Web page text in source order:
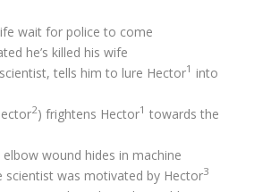
wait for police to come
he’s killed his wife
tells him to lure Hector1 into
2) frightens Hector1 towards the
wound hides in machine
scientist was motivated by Hector3